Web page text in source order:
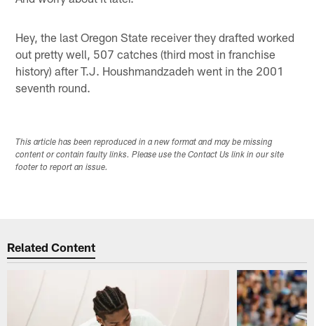
Hey, the last Oregon State receiver they drafted worked
out pretty well, 507 catches (third most in franchise
history) after T.J. Houshmandzadeh went in the 2001
seventh round.
This article has been reproduced in a new format and may be missing
content or contain faulty links. Please use the Contact Us link in our site
footer to report an issue.
Related Content